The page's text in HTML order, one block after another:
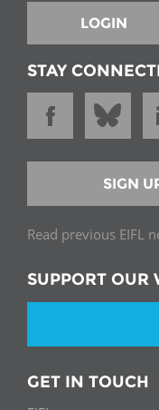
LOGIN
STAY
SIGN
Read previous EIFL
SUPPORT OUR
GET IN TOUCH